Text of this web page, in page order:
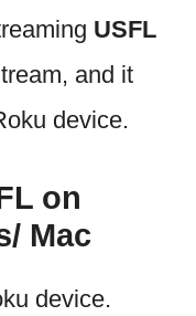
USFL
and it
device.
on
Mac
device.